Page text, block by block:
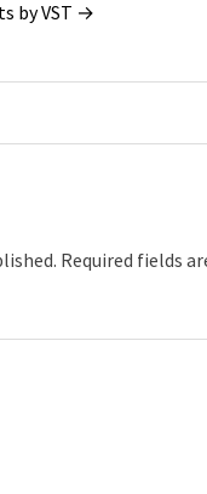
by VST →
Required fields